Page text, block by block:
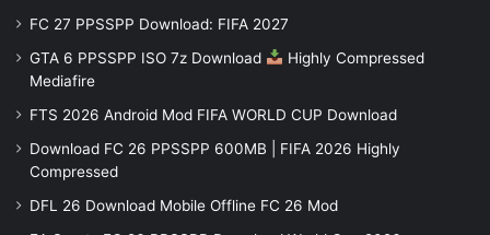
FC 27 PPSSPP Download: FIFA 2027
GTA 6 PPSSPP ISO 7z Download
Highly Compressed
Mediafire
FTS 2026 Android Mod FIFA WORLD CUP Download
Download FC 26 PPSSPP 600MB | FIFA 2026 Highly
Compressed
DFL 26 Download Mobile Offline FC 26 Mod